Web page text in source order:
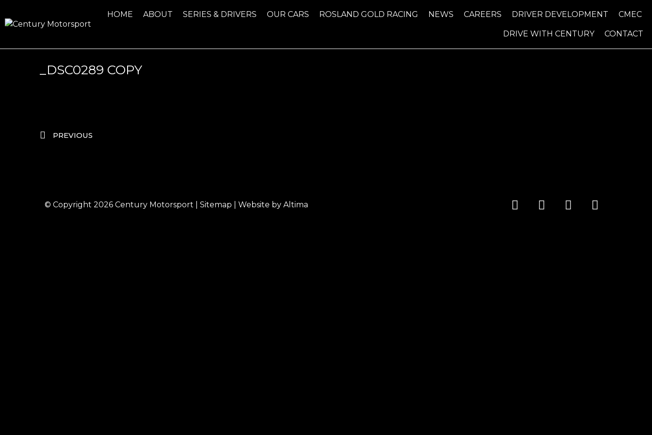
HOME ABOUT SERIES & DRIVERS OUR CARS ROSLAND GOLD RACING NEWS CAREERS DRIVER DEVELOPMENT CMEC
DRIVE WITH CENTURY CONTACT
_DSC0289 COPY
PREVIOUS
© Copyright 2026 Century Motorsport Sitemap | Website by Altima